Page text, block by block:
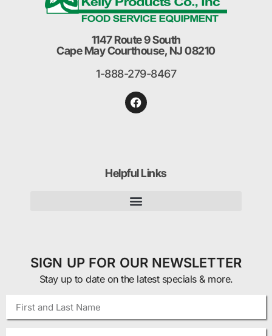
1147 Route 9 South
Cape May Courthouse, NJ 08210
1-888-279-8467
Helpful Links
SIGN UP FOR OUR NEWSLETTER
Stay up to date on the latest specials & more.